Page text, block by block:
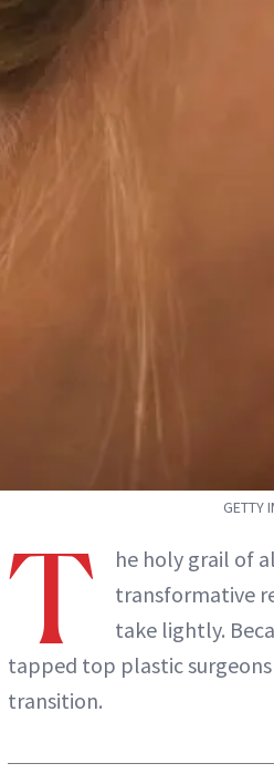
GETTY
T he holy grail of
transformative
take lightly.
tapped top plastic
transition.